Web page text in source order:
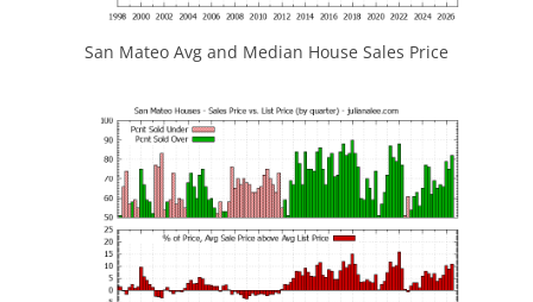
San Mateo Avg and Median House Sales Price